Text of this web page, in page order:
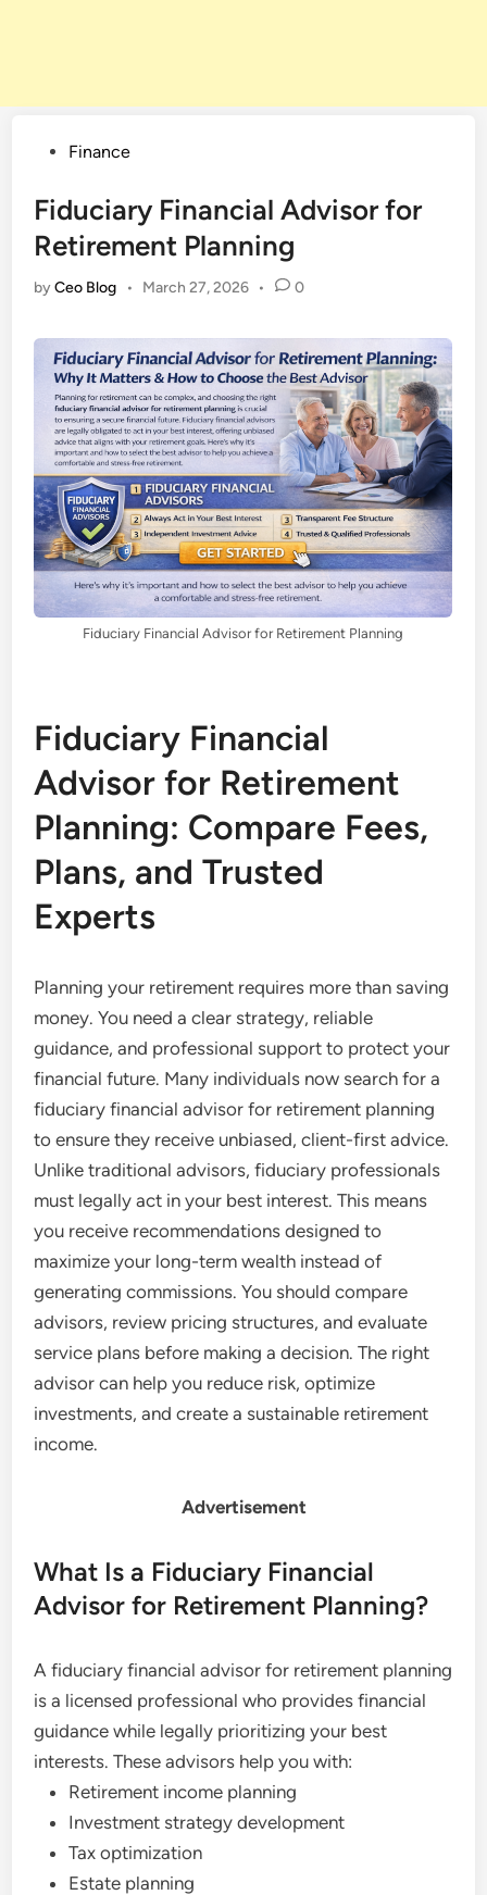
PostedFinance
Fiduciary Financial Advisor for
Retirement Planning
byCeo Blog • March 27, 2026 • 0
Fiduciary Financial Advisor for Retirement Planning
Fiduciary Financial
Advisor for Retirement
Planning: Compare Fees,
Plans, and Trusted
Experts
Planning your retirement requires more than saving
money. You need a clear strategy, reliable
guidance, and professional support to protect your
financial future. Many individuals now search for a
fiduciary financial advisor for retirement planning
to ensure they receive unbiased, client-first advice.
Unlike traditional advisors, fiduciary professionals
must legally act in your best interest. This means
you receive recommendations designed to
maximize your long-term wealth instead of
generating commissions. You should compare
advisors, review pricing structures, and evaluate
service plans before making a decision. The right
advisor can help you reduce risk, optimize
investments, and create a sustainable retirement
income.
Advertisement
What Is a Fiduciary Financial
Advisor for Retirement Planning?
A fiduciary financial advisor for retirement planning
is a licensed professional who provides financial
guidance while legally prioritizing your best
interests. These advisors help you with:
Retirement income planning
Investment strategy development
Tax optimization
Estate planning